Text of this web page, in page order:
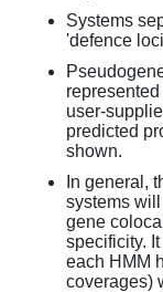
Systems
'defence
user-
predicted
shown.
In general,
systems
gene
specificity.
each HMM
coverages)